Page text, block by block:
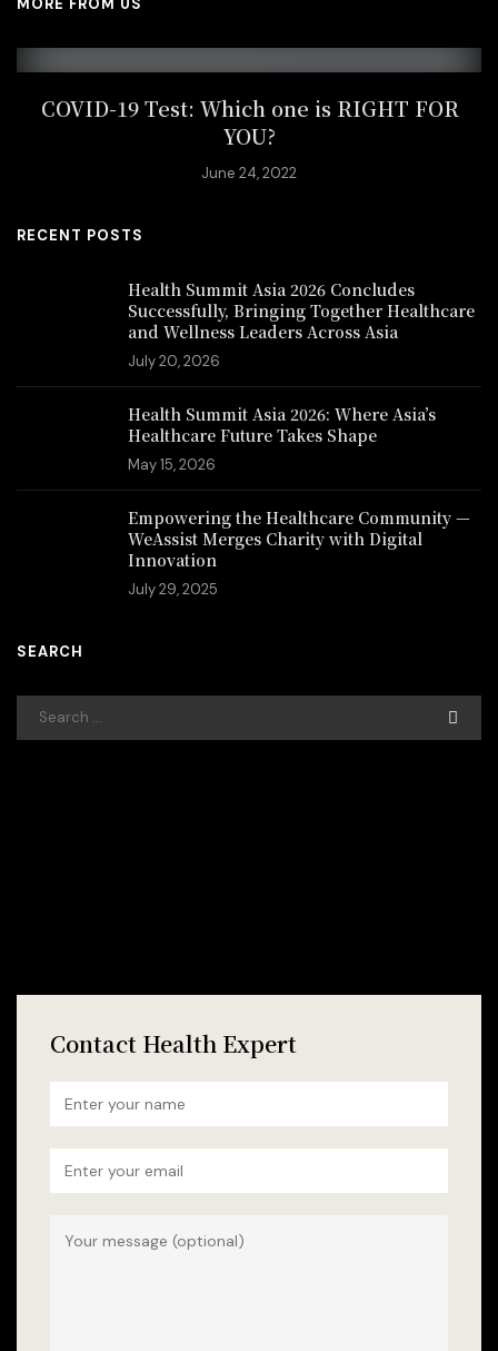
MORE FROM US
COVID-19 Test: Which one is RIGHT FOR
YOU?
June 24, 2022
RECENT POSTS
Health Summit Asia 2026 Concludes
Successfully, Bringing Together Healthcare
and Wellness Leaders Across Asia
July 20, 2026
Health Summit Asia 2026: Where Asia’s
Healthcare Future Takes Shape
May 15, 2026
Empowering the Healthcare Community —
WeAssist Merges Charity with Digital
Innovation
July 29, 2025
SEARCH
Contact Health Expert